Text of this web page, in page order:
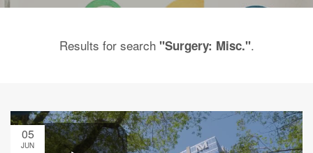
Results for search "Surgery: Misc.".
05
JUN